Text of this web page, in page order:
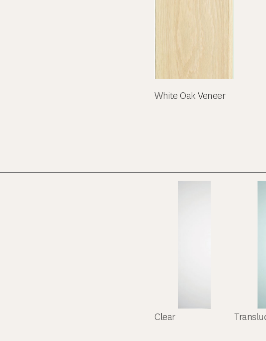
White Oak Veneer
Clear